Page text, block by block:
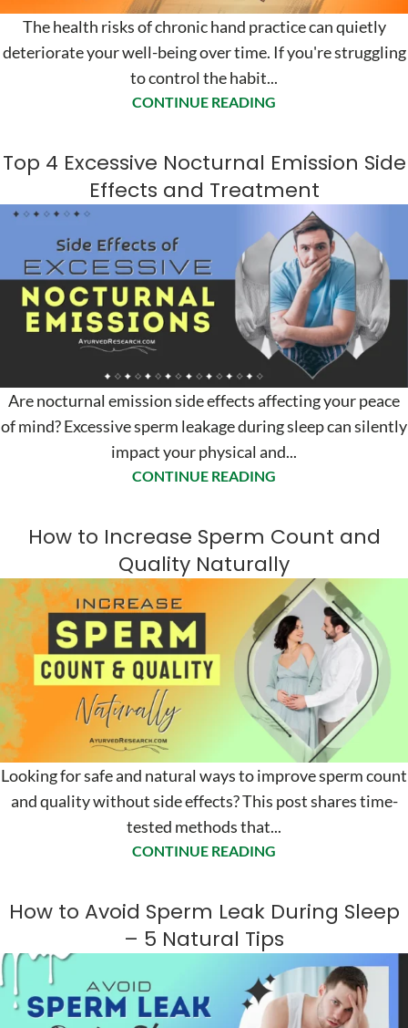
The health risks of chronic hand practice can quietly
deteriorate your well-being over time. If you're struggling
to control the habit...
CONTINUE READING
Top 4 Excessive Nocturnal Emission Side
Effects and Treatment
Are nocturnal emission side effects affecting your peace
of mind? Excessive sperm leakage during sleep can silently
impact your physical and...
CONTINUE READING
How to Increase Sperm Count and
Quality Naturally
Looking for safe and natural ways to improve sperm count
and quality without side effects? This post shares time-
tested methods that...
CONTINUE READING
How to Avoid Sperm Leak During Sleep
– 5 Natural Tips